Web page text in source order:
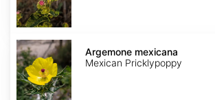
Argemone
mexicana
Argemone mexicana
Mexican Pricklypoppy